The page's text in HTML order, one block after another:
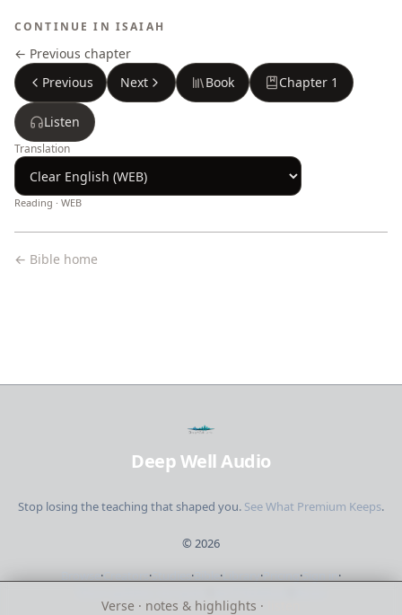
CONTINUE IN ISAIAH
← Previous chapter
Previous
Next Book Chapter 1
Listen
Translation
Reading · WEB
← Bible home
Verse · notes & highlights ·
Deep Well Audio
Stop losing the teaching that shaped you. See What Premium Keeps.
© 2026
Browse·Creators·Studies·Bible·Library ·Pricing·Sign in·